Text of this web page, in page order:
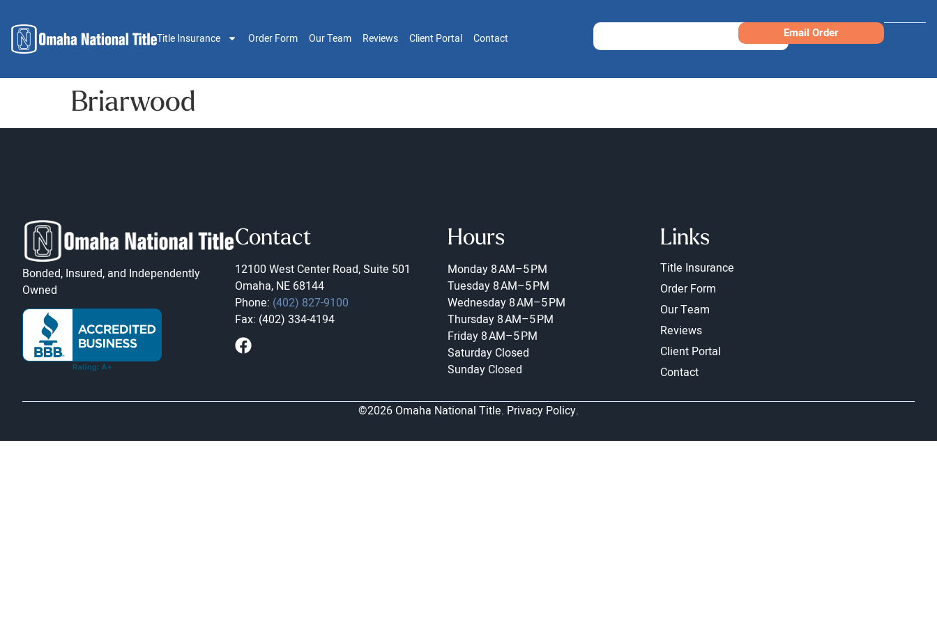
Title Insurance Order Form Our Team Reviews Client Portal Contact Email Order
Briarwood
Bonded, Insured, and Independently
Owned
Contact
12100 West Center Road, Suite 501
Omaha, NE 68144
Phone: (402) 827-9100
Fax: (402) 334-4194
Hours
Monday 8 AM–5 PM
Tuesday 8 AM–5 PM
Wednesday 8 AM–5 PM
Thursday 8 AM–5 PM
Friday 8 AM–5 PM
Saturday Closed
Sunday Closed
Links
Title Insurance
Order Form
Our Team
Reviews
Client Portal
Contact
©2026 Omaha National Title. Privacy Policy.